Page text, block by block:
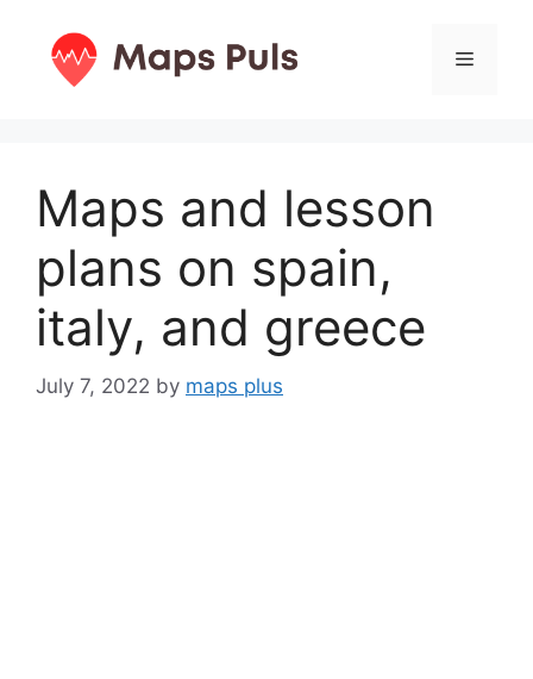
content
Menu
Maps and lesson
plans on spain,
italy, and greece
July 7, 2022 by maps plus